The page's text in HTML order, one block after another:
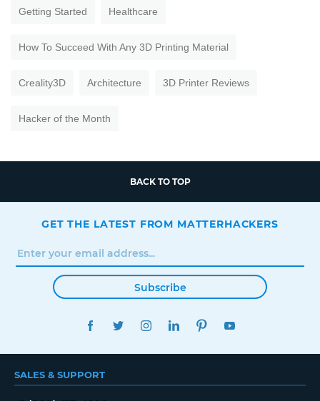
Getting Started Healthcare
How To Succeed With Any 3D Printing Material
Creality3D Architecture 3D Printer Reviews
Hacker of the Month
BACK TO TOP
GET THE LATEST FROM MATTERHACKERS
Subscribe
FACEBOOKTWITTERINSTAGRAMLINKEDINPINTEREST
SALES & SUPPORT